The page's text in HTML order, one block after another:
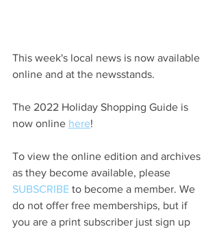
This week's local news is now available
online and at the newsstands.
The 2022 Holiday Shopping Guide is
now online here!
To view the online edition and archives
as they become available, please
SUBSCRIBE to become a member. We
do not offer free memberships, but if
you are a print subscriber just sign up